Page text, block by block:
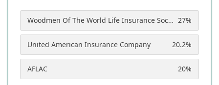
Woodmen Of The World Life Insurance Society 27%
United American Insurance Company 20.2%
AFLAC 20%